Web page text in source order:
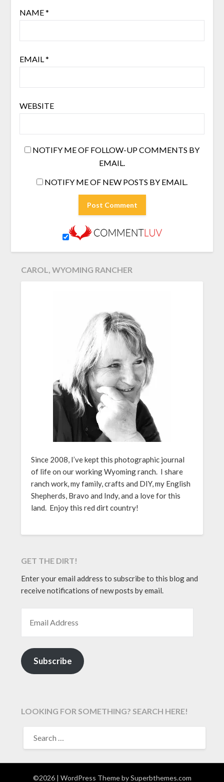
NAME*
EMAIL*
WEBSITE
NOTIFY ME OF FOLLOW-UP COMMENTS BY
EMAIL.
NOTIFY ME OF NEW POSTS BY EMAIL.
CAROL, WYOMING RANCHER
Since 2008, I’ve kept this photographic journal
of life on our working Wyoming ranch. I share
ranch work, my family, crafts and DIY, my English
Shepherds, Bravo and Indy, and a love for this
land. Enjoy this red dirt country!
GET THE DIRT!
Enter your email address to subscribe to this blog and
receive notifications of new posts by email.
Subscribe
LOOKING FOR SOMETHING? SEARCH HERE!
FOR:
©2026 | WordPress Theme bySuperbthemes.com